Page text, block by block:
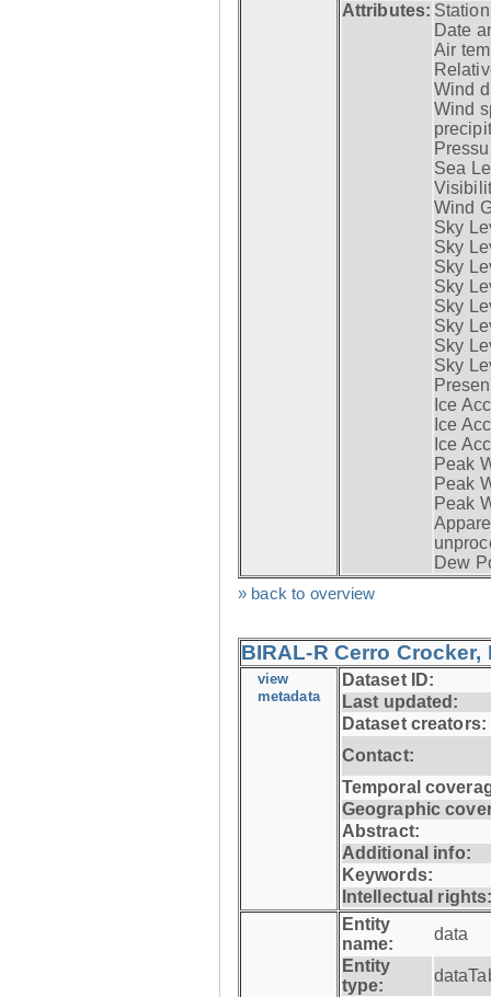
Attributes:
Date
Air
Wind
Wind
Sea
Wind
Sky
Sky
Sky
Sky
Sky
Sky
Sky
Sky
Ice
Ice
Ice
Peak
Peak
Peak
Dew
» back to overview
BIRAL-R Cerro Crocker,
view
metadata
Dataset ID:
Last updated:
Dataset creators:
Contact:
Temporal
Geographic
Abstract:
Additional info:
Keywords:
Intellectual
Entity
name:
data
Entity
type: